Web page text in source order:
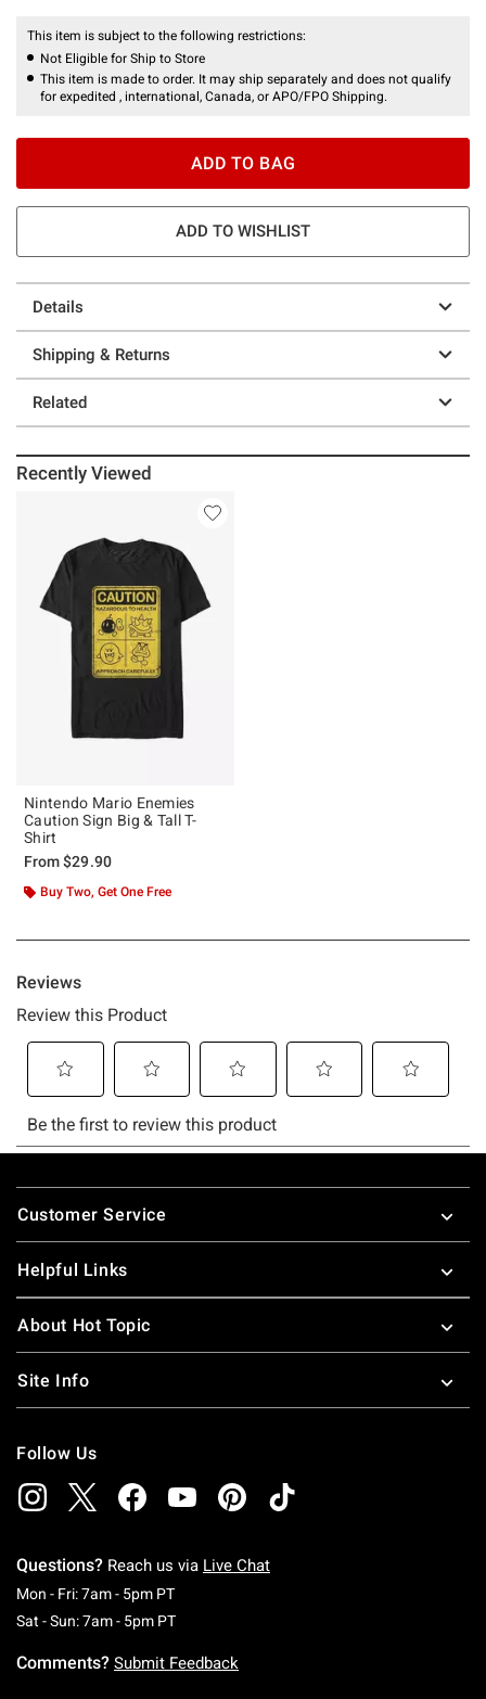
This item is subject to the following restrictions:
Not Eligible for Ship to Store
This item is made to order. It may ship separately and does not qualify
for expedited , international, Canada, or APO/FPO Shipping.
ADD TO BAG
ADD TO WISHLIST
Details
Shipping & Returns
Related
Recently Viewed
Nintendo Mario Enemies
Caution Sign Big & Tall T-
Shirt
From$29.90
Buy Two, Get One Free
Footer
Customer Service
Helpful Links
About Hot Topic
Site Info
Follow Us
Questions? Reach us via Live Chat
Mon - Fri: 7am - 5pm PTMonday To Friday: 7 AM To 5 PM Pacific Time
Sat - Sun: 7am - 5pm PTSaturday To Sunday: 7 AM To 5 PM Pacific
Comments? Submit Feedback